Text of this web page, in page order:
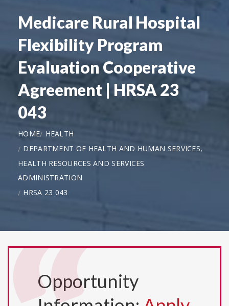
Medicare Rural Hospital
Flexibility Program
Evaluation Cooperative
Agreement | HRSA 23
043
HOME
HEALTH
DEPARTMENT OF HEALTH AND HUMAN SERVICES,
HEALTH RESOURCES AND SERVICES
ADMINISTRATION
HRSA 23 043
Opportunity